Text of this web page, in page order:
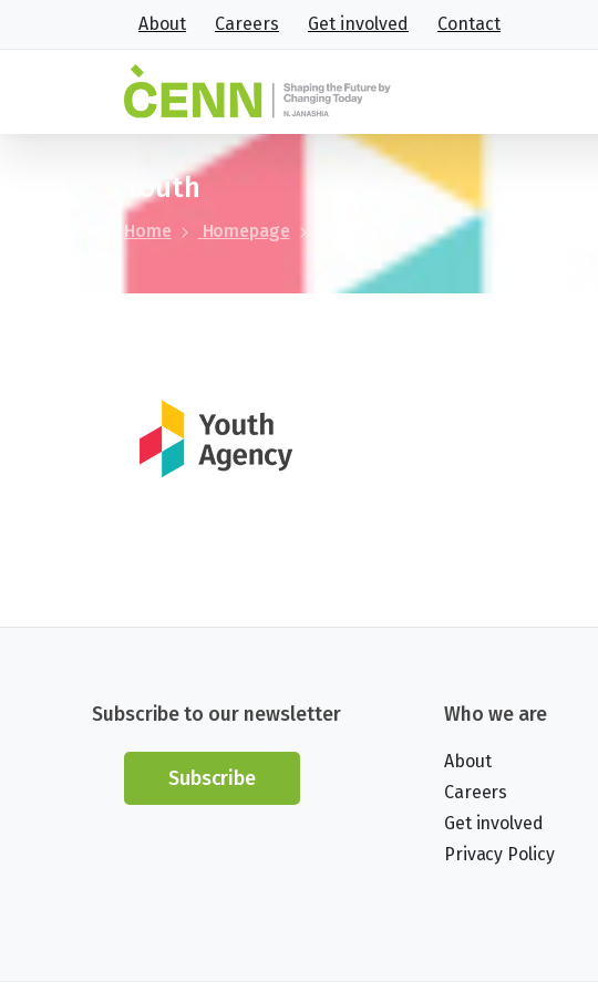
About Careers Get involved Contact
Youth
Home Homepage
Subscribe to our newsletter
Subscribe
Who we are
About
Careers
Get involved
Privacy Policy